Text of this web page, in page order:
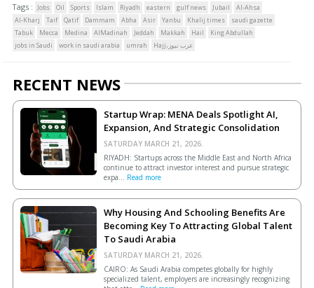
Tags : Jobs Oil Sports Islam Riyadh eastern gulf news Jubail
Al-Ahsa
Al-Kharj
Taif Qatif Dammam Abha Asir Yanbu Khalij times
saudi gazette
Tabuk
Mecca Medina AlMadinah Jeddah Makkah Hail
King Abdullah
jobs in Saudi
work in saudi arabia umrah Hajj،عرب نيوز
RECENT NEWS
Startup Wrap: MENA Deals Spotlight AI,
Expansion, And Strategic Consolidation
SATURDAY MARCH 21, 2026.
RIYADH: Startups across the Middle East and North Africa
continue to attract investor interest and pursue strategic
expa... Read more
Why Housing And Schooling Benefits Are
Becoming Key To Attracting Global Talent
To Saudi Arabia
SATURDAY MARCH 21, 2026.
CAIRO: As Saudi Arabia competes globally for highly
specialized talent, employers are increasingly recognizing